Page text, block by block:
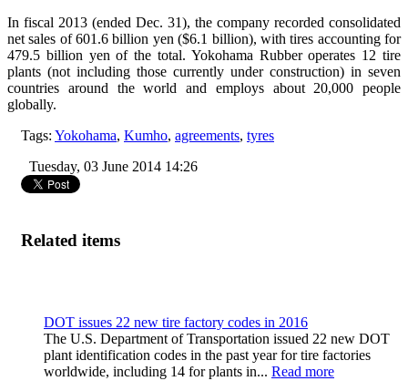
In fiscal 2013 (ended Dec. 31), the company recorded consolidated
net sales of 601.6 billion yen ($6.1 billion), with tires accounting for
479.5 billion yen of the total. Yokohama Rubber operates 12 tire
plants (not including those currently under construction) in seven
countries around the world and employs about 20,000 people
globally.
Tags: Yokohama, Kumho, agreements, tyres
Tuesday, 03 June 2014 14:26
Related items
DOT issues 22 new tire factory codes in 2016
The U.S. Department of Transportation issued 22 new DOT
plant identification codes in the past year for tire factories
worldwide, including 14 for plants in... Read more